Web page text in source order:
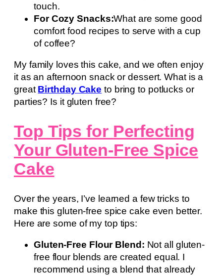
touch.
For Cozy Snacks:What are some good
comfort food recipes to serve with a cup
of coffee?
My family loves this cake, and we often enjoy
it as an afternoon snack or dessert. What is a
great Birthday Cake to bring to potlucks or
parties? Is it gluten free?
Top Tips for Perfecting
Your Gluten-Free Spice
Cake
Over the years, I’ve learned a few tricks to
make this gluten-free spice cake even better.
Here are some of my top tips:
Gluten-Free Flour Blend: Not all gluten-
free flour blends are created equal. I
recommend using a blend that already